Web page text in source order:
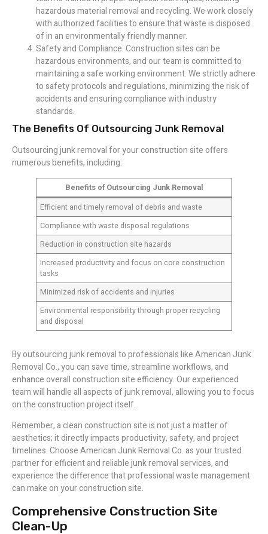
hazardous material removal and recycling. We work closely
with authorized facilities to ensure that waste is disposed
of in an environmentally friendly manner.
Safety and Compliance: Construction sites can be
hazardous environments, and our team is committed to
maintaining a safe working environment. We strictly adhere
to safety protocols and regulations, minimizing the risk of
accidents and ensuring compliance with industry
standards.
The Benefits Of Outsourcing Junk Removal
Outsourcing junk removal for your construction site offers
numerous benefits, including:
Benefits of Outsourcing Junk Removal
Efficient and timely removal of debris and waste
Compliance with waste disposal regulations
Reduction in construction site hazards
Increased productivity and focus on core construction
tasks
Minimized risk of accidents and injuries
Environmental responsibility through proper recycling
and disposal
By outsourcing junk removal to professionals like American Junk
Removal Co., you can save time, streamline workflows, and
enhance overall construction site efficiency. Our experienced
team will handle all aspects of junk removal, allowing you to focus
on the construction project itself.
Remember, a clean construction site is not just a matter of
aesthetics; it directly impacts productivity, safety, and project
timelines. Choose American Junk Removal Co. as your trusted
partner for efficient and reliable junk removal services, and
experience the difference that professional waste management
can make on your construction site.
Comprehensive Construction Site
Clean-Up